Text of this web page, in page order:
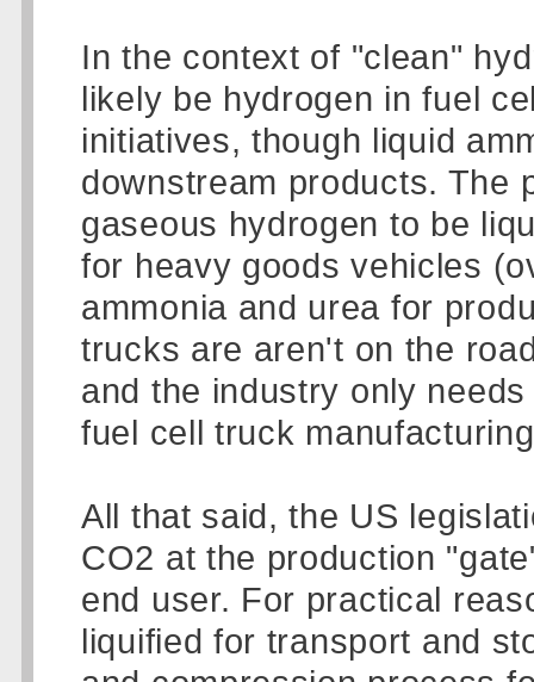
In the context of "clean"
likely be hydrogen in fuel
initiatives, though liquid
downstream products. The
gaseous hydrogen to be
for heavy goods vehicles
ammonia and urea for
trucks are aren't on the
and the industry only
fuel cell truck
All that said, the US
CO2 at the production
end user. For practical
liquified for transport and